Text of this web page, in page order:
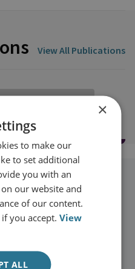
View All Publications
with RUSI
publications and
into your
×
to make our
to set additional
you with an
our website and
of our content.
if you accept.View
ALL